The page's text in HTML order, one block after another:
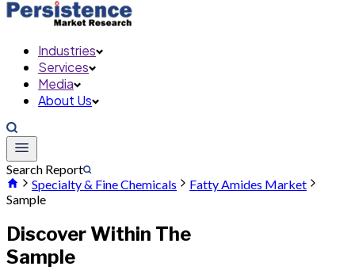
Industries
Services
Media
About Us
Search Report
Specialty & Fine Chemicals
Fatty Amides Market
Sample
Discover Within The
Sample